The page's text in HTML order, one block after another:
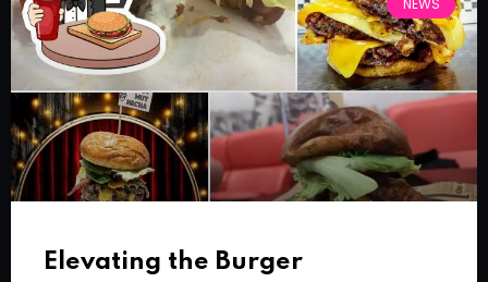
NEWS
Elevating the Burger